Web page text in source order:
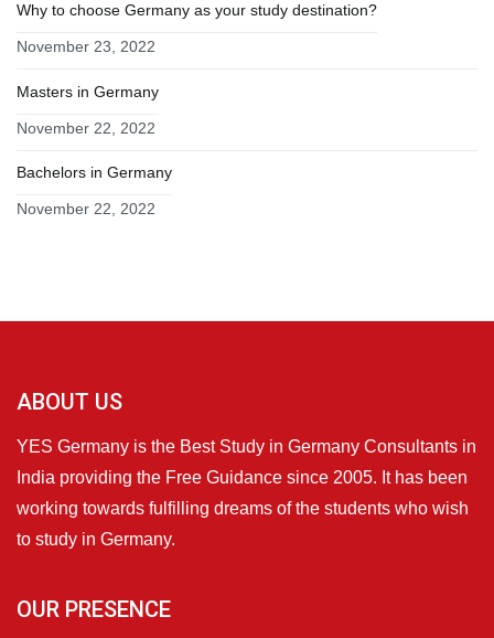
Why to choose Germany as your study destination?
November 23, 2022
Masters in Germany
November 22, 2022
Bachelors in Germany
November 22, 2022
ABOUT US
YES Germany is the Best Study in Germany Consultants in
India providing the Free Guidance since 2005. It has been
working towards fulfilling dreams of the students who wish
to study in Germany.
OUR PRESENCE